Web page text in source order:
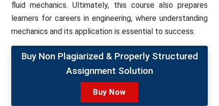
fluid mechanics. Ultimately, this course also prepares
learners for careers in engineering, where understanding
mechanics and its application is essential to success.
Buy Non Plagiarized & Properly Structured
Assignment Solution
Buy Now